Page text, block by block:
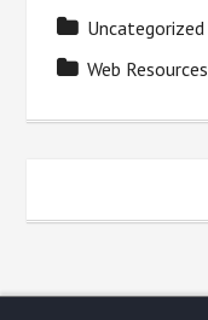
Uncategorized
Web Resources